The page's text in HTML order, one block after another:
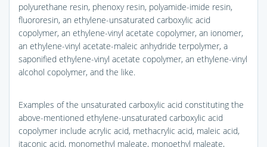
polyurethane resin, phenoxy resin, polyamide-imide resin,
fluororesin, an ethylene-unsaturated carboxylic acid
copolymer, an ethylene-vinyl acetate copolymer, an ionomer,
an ethylene-vinyl acetate-maleic anhydride terpolymer, a
saponified ethylene-vinyl acetate copolymer, an ethylene-vinyl
alcohol copolymer, and the like.
Examples of the unsaturated carboxylic acid constituting the
above-mentioned ethylene-unsaturated carboxylic acid
copolymer include acrylic acid, methacrylic acid, maleic acid,
itaconic acid, monomethyl maleate, monoethyl maleate,